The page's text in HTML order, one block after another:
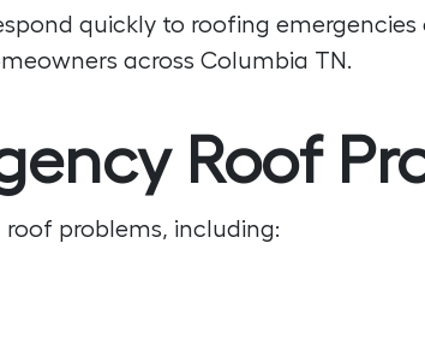
quickly to roofing
across Columbia TN.
Roof
problems, including: